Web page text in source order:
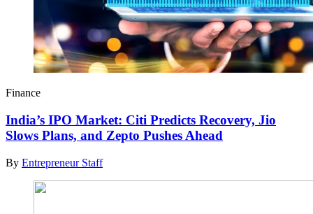
Finance
India’s IPO Market: Citi Predicts Recovery, Jio
Slows Plans, and Zepto Pushes Ahead
By Entrepreneur Staff